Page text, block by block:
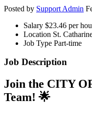
Posted by Support Admin
Salary $23.46 per
Location St.
Job Type Part-time
Job Description
Join the CITY
Team! 🌟